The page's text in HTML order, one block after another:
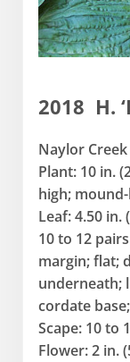
2018 H.
Naylor
Plant: 10 in.
high;
Leaf: 4.50 in.
10 to 12
margin; flat;
underneath;
cordate
Scape: 10 to
Flower: 2 in.